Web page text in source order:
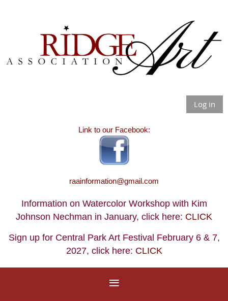
Log in
Link to our Facebook:
raainformation@gmail.com
Information on Watercolor Workshop with Kim
Johnson Nechman in January, click here: CLICK
Sign up for Central Park Art Festival February 6 & 7,
2027, click here: CLICK